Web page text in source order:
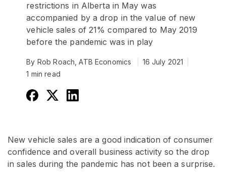
restrictions in Alberta in May was
accompanied by a drop in the value of new
vehicle sales of 21% compared to May 2019
before the pandemic was in play
By Rob Roach, ATB Economics
16 July 2021
1 min read
New vehicle sales are a good indication of consumer
confidence and overall business activity so the drop
in sales during the pandemic has not been a surprise.